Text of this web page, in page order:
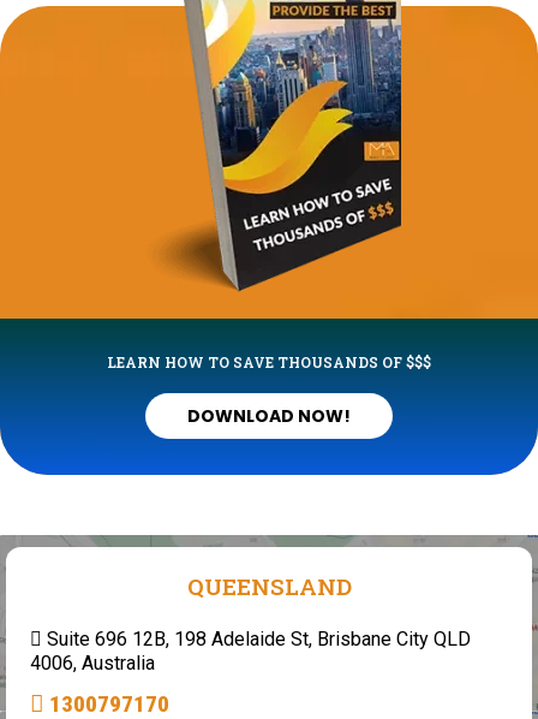
LEARN HOW TO SAVE THOUSANDS OF $$$
DOWNLOAD NOW!
QUEENSLAND
Suite 696 12B, 198 Adelaide St, Brisbane City QLD
4006, Australia
1300797170